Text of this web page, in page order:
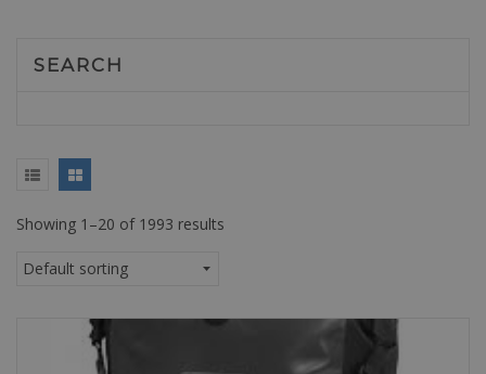
SEARCH
Showing 1–20 of 1993 results